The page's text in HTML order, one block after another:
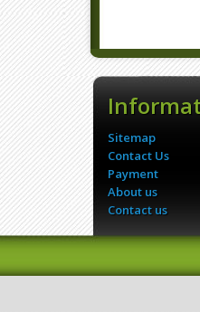
Sitemap
Contact Us
Payment
About us
Contact us